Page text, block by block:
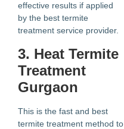
effective results if applied
by the best termite
treatment service provider.
3. Heat Termite
Treatment
Gurgaon
This is the fast and best
termite treatment method to